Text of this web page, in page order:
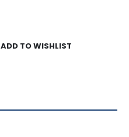
ADD TO WISHLIST